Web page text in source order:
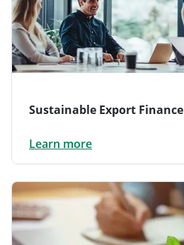
Sustainable Export Finance
Learn more